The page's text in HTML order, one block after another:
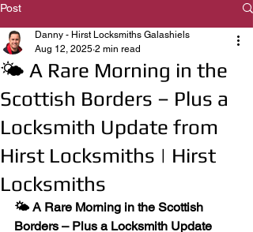
Post
🌤 A Rare Morning in the
Scottish Borders – Plus a
Locksmith Update from
Hirst Locksmiths | Hirst
Locksmiths
Danny - Hirst Locksmiths Galashiels
Aug 12, 2025 2 min read
🌤 A Rare Morning in the Scottish
Borders – Plus a Locksmith Update